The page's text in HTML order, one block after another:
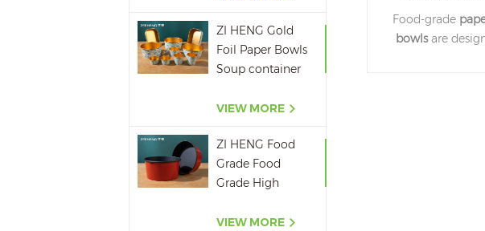
ZI HENG Gold
Foil Paper Bowls
Soup container
VIEW MORE
ZI HENG Food
Grade Food
Grade High
Black Salad Bowl
VIEW MORE
Salad Bowl
Takeaway
Food-grade
bowlsare